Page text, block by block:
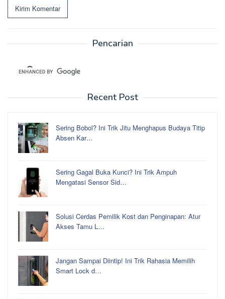
Pencarian
Recent Post
Sering Bobol? Ini Trik Jitu Menghapus Budaya Titip
Absen Kar…
Sering Gagal Buka Kunci? Ini Trik Ampuh
Mengatasi Sensor Sid…
Solusi Cerdas Pemilik Kost dan Penginapan: Atur
Akses Tamu L…
Jangan Sampai Diintip! Ini Trik Rahasia Memilih
Smart Lock d…